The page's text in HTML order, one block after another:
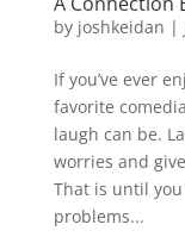
by joshkeidan |
If you’ve ever
favorite
laugh can be.
worries and
That is until
problems...